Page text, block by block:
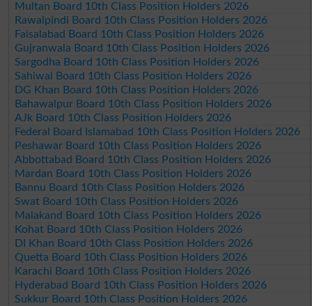
Multan Board 10th Class Position Holders 2026
Rawalpindi Board 10th Class Position Holders 2026
Faisalabad Board 10th Class Position Holders 2026
Gujranwala Board 10th Class Position Holders 2026
Sargodha Board 10th Class Position Holders 2026
Sahiwal Board 10th Class Position Holders 2026
DG Khan Board 10th Class Position Holders 2026
Bahawalpur Board 10th Class Position Holders 2026
AJk Board 10th Class Position Holders 2026
Federal Board Islamabad 10th Class Position Holders 2026
Peshawar Board 10th Class Position Holders 2026
Abbottabad Board 10th Class Position Holders 2026
Mardan Board 10th Class Position Holders 2026
Bannu Board 10th Class Position Holders 2026
Swat Board 10th Class Position Holders 2026
Malakand Board 10th Class Position Holders 2026
Kohat Board 10th Class Position Holders 2026
DI Khan Board 10th Class Position Holders 2026
Quetta Board 10th Class Position Holders 2026
Karachi Board 10th Class Position Holders 2026
Hyderabad Board 10th Class Position Holders 2026
Sukkur Board 10th Class Position Holders 2026